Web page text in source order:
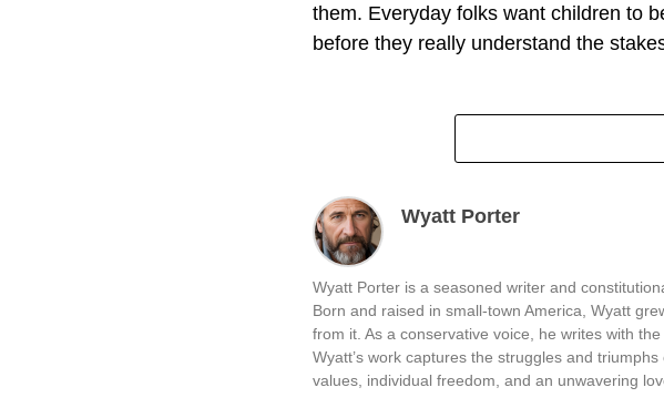
them. Everyday folks want children to
before they really understand the
Wyatt Porter
Wyatt Porter is a seasoned writer and
Born and raised in small-town America, Wyatt
from it. As a conservative voice, he writes with
Wyatt’s work captures the struggles and
values, individual freedom, and an unwavering